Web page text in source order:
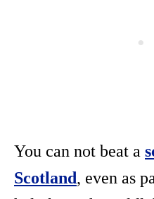
You can not beat a
Scotland, even as